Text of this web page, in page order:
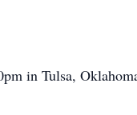
in Tulsa,